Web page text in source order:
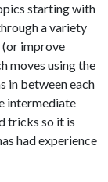
starting with
a variety
(or improve
moves using the
in between each
intermediate
tricks so it is
had experience